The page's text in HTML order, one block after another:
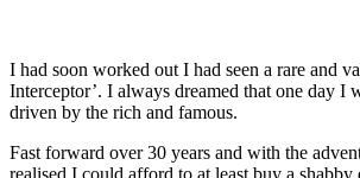
I had soon worked out I had seen a rare and
Interceptor’. I always dreamed that one day I
driven by the rich and famous.
Fast forward over 30 years and with the
realised I could afford to at least buy a shabby